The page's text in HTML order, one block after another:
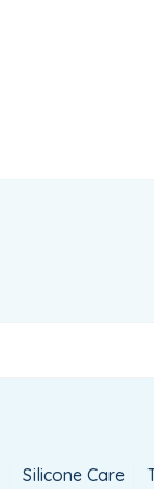
Silicone Care